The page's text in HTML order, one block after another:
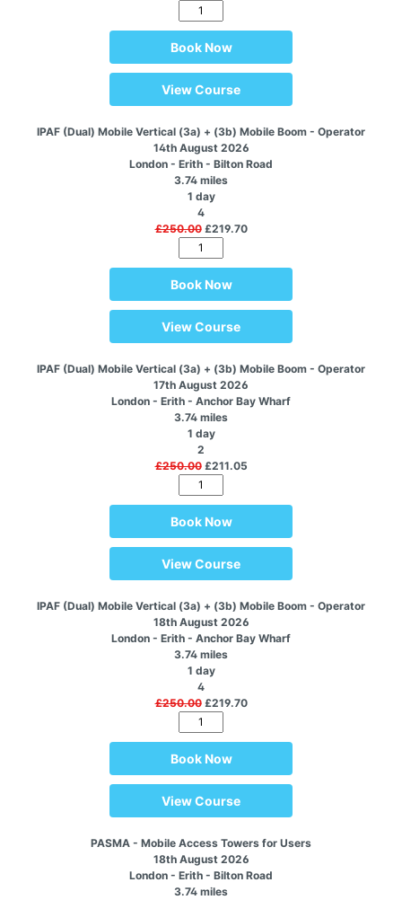
Book Now
View Course
IPAF (Dual) Mobile Vertical (3a) + (3b) Mobile Boom - Operator
14th August 2026
London - Erith - Bilton Road
3.74 miles
1 day
4
£250.00£219.70
Book Now
View Course
IPAF (Dual) Mobile Vertical (3a) + (3b) Mobile Boom - Operator
17th August 2026
London - Erith - Anchor Bay Wharf
3.74 miles
1 day
2
£250.00£211.05
Book Now
View Course
IPAF (Dual) Mobile Vertical (3a) + (3b) Mobile Boom - Operator
18th August 2026
London - Erith - Anchor Bay Wharf
3.74 miles
1 day
4
£250.00£219.70
Book Now
View Course
PASMA - Mobile Access Towers for Users
18th August 2026
London - Erith - Bilton Road
3.74 miles